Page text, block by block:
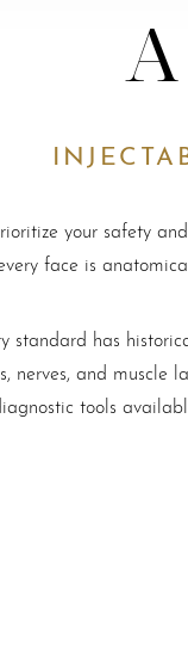
your safety
face is
standard has
nerves, and
tools